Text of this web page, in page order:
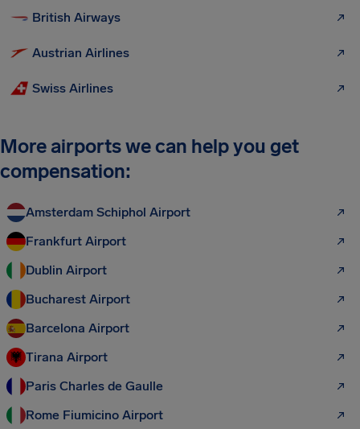
British Airways
Austrian Airlines
Swiss Airlines
More airports we can help you get
compensation:
Amsterdam Schiphol Airport
Frankfurt Airport
Dublin Airport
Bucharest Airport
Barcelona Airport
Tirana Airport
Paris Charles de Gaulle
Rome Fiumicino Airport